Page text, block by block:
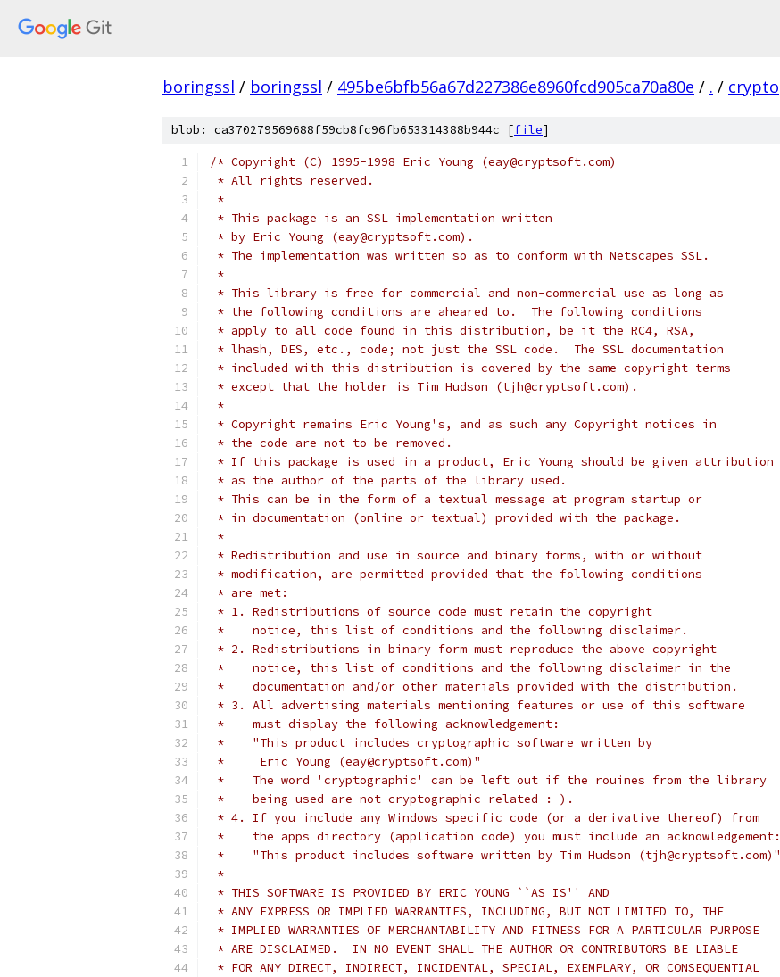
boringssl / boringssl / 495be6bfb56a67d227386e8960fcd905ca70a80e / . / crypto
blob: ca370279569688f59cb8fc96fb653314388b944c [file]
/* Copyright (C) 1995-1998 Eric Young (eay@cryptsoft.com)
* All rights reserved.
*
* This package is an SSL implementation written
* by Eric Young (eay@cryptsoft.com).
* The implementation was written so as to conform with Netscapes SSL.
*
* This library is free for commercial and non-commercial use as long as
* the following conditions are aheared to.  The following conditions
* apply to all code found in this distribution, be it the RC4, RSA,
* lhash, DES, etc., code; not just the SSL code.  The SSL documentation
* included with this distribution is covered by the same copyright terms
* except that the holder is Tim Hudson (tjh@cryptsoft.com).
*
* Copyright remains Eric Young's, and as such any Copyright notices in
* the code are not to be removed.
* If this package is used in a product, Eric Young should be given attribution
* as the author of the parts of the library used.
* This can be in the form of a textual message at program startup or
* in documentation (online or textual) provided with the package.
*
* Redistribution and use in source and binary forms, with or without
* modification, are permitted provided that the following conditions
* are met:
* 1. Redistributions of source code must retain the copyright
*    notice, this list of conditions and the following disclaimer.
* 2. Redistributions in binary form must reproduce the above copyright
*    notice, this list of conditions and the following disclaimer in the
*    documentation and/or other materials provided with the distribution.
* 3. All advertising materials mentioning features or use of this software
*    must display the following acknowledgement:
*    "This product includes cryptographic software written by
*     Eric Young (eay@cryptsoft.com)"
*    The word 'cryptographic' can be left out if the rouines from the library
*    being used are not cryptographic related :-).
* 4. If you include any Windows specific code (or a derivative thereof) from
*    the apps directory (application code) you must include an acknowledgement:
*    "This product includes software written by Tim Hudson (tjh@cryptsoft.com)"
*
* THIS SOFTWARE IS PROVIDED BY ERIC YOUNG ``AS IS'' AND
* ANY EXPRESS OR IMPLIED WARRANTIES, INCLUDING, BUT NOT LIMITED TO, THE
* IMPLIED WARRANTIES OF MERCHANTABILITY AND FITNESS FOR A PARTICULAR PURPOSE
* ARE DISCLAIMED.  IN NO EVENT SHALL THE AUTHOR OR CONTRIBUTORS BE LIABLE
* FOR ANY DIRECT, INDIRECT, INCIDENTAL, SPECIAL, EXEMPLARY, OR CONSEQUENTIAL